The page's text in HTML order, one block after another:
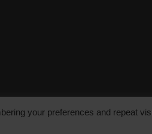
Hall, 7
your preferences and repeat